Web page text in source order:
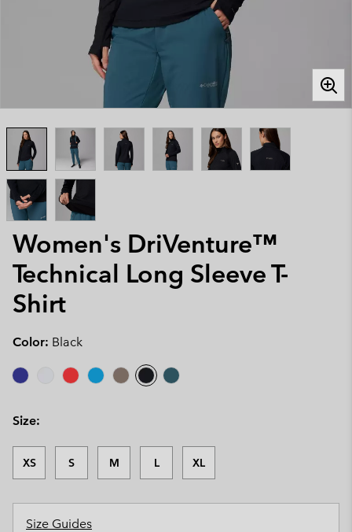
Women's DriVenture™
Technical Long Sleeve T-
Shirt
Color: Black
Size:
XS S M L XL
Size Guides